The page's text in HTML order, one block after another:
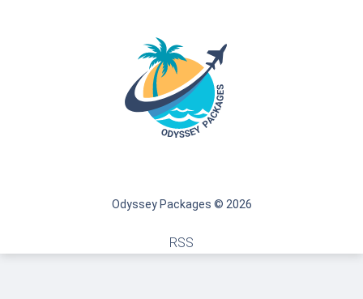
Odyssey Packages © 2026
RSS